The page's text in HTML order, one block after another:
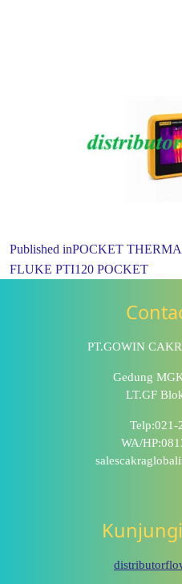
Published inPOCKET
FLUKE PTI120 POCKET
PT.GOWIN
Gedung
LT.GF
Telp:021-
WA/